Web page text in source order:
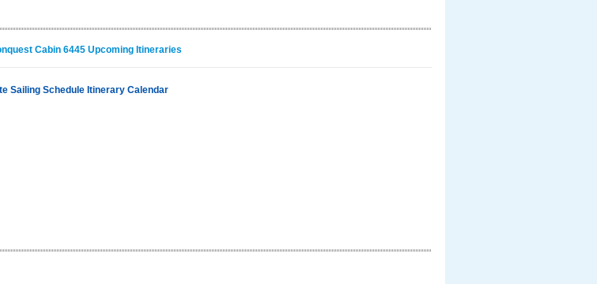
Cabin 6445 Upcoming Itineraries
Sailing Schedule Itinerary Calendar